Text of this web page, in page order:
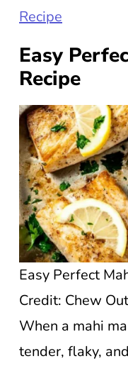
Recipe
Easy
Recipe
Easy Perfect
Credit: Chew
When a mahi
tender, flaky,